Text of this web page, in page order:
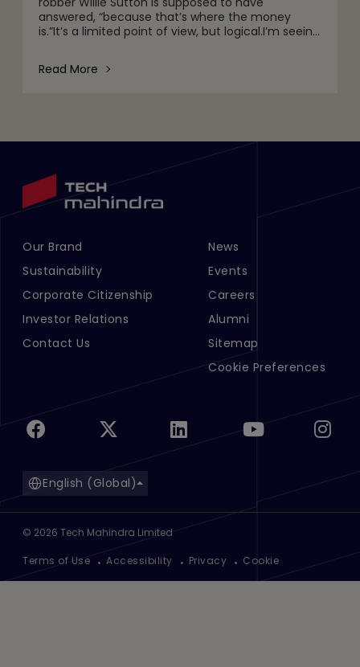
answered, “because that’s where the money
is.”It’s a limited point of view, but logical.I’m seeing
Read More
Footer Menu Links 1
Our Brand
Sustainability
Corporate Citizenship
Investor Relations
Contact Us
Footer Menu Links 2
News
Events
Careers
Alumni
Sitemap
Cookie Preferences
English (Global)
© 2026 Tech Mahindra Limited
Terms of Use Accessibility Privacy Cookie